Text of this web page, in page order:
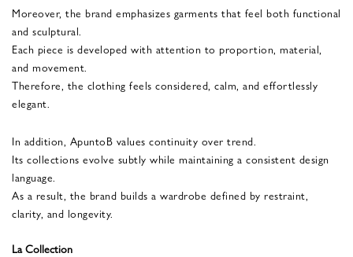
Moreover, the brand emphasizes garments that feel both functional
and sculptural.
Each piece is developed with attention to proportion, material,
and movement.
Therefore, the clothing feels considered, calm, and effortlessly
elegant.
In addition, ApuntoB values continuity over trend.
Its collections evolve subtly while maintaining a consistent design
language.
As a result, the brand builds a wardrobe defined by restraint,
clarity, and longevity.
La Collection